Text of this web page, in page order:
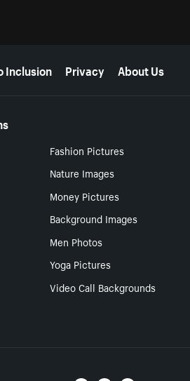
Inclusion Privacy About Us
Fashion Pictures
Nature Images
Money Pictures
Background Images
Men Photos
Yoga Pictures
Video Call Backgrounds